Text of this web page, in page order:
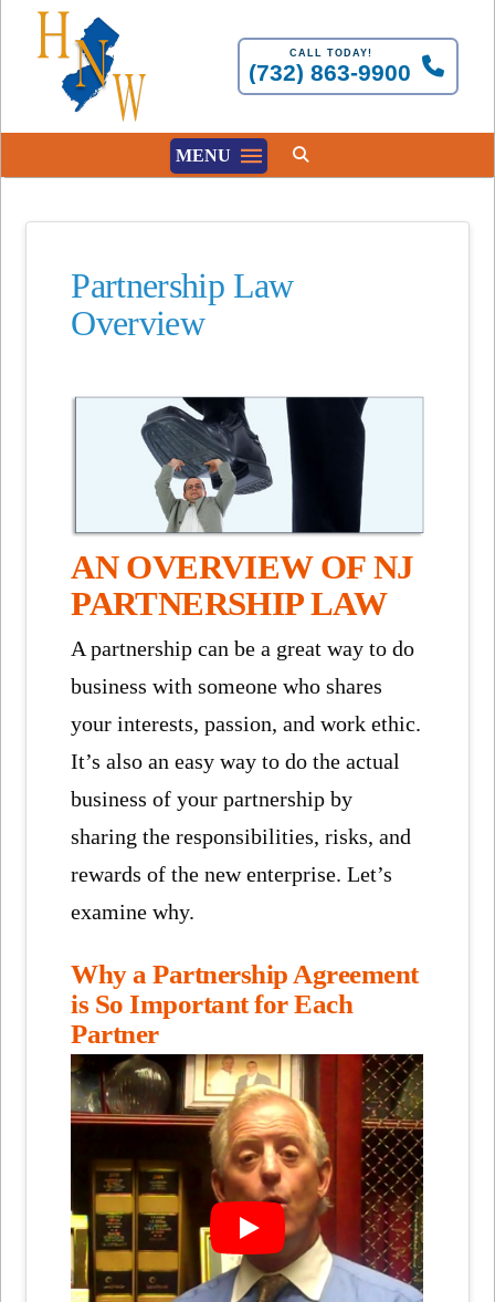
CALL TODAY!
(732) 863-9900
MENU
Partnership Law
Overview
AN OVERVIEW OF NJ
PARTNERSHIP LAW
A partnership can be a great way to do
business with someone who shares
your interests, passion, and work ethic.
It’s also an easy way to do the actual
business of your partnership by
sharing the responsibilities, risks, and
rewards of the new enterprise. Let’s
examine why.
Why a Partnership Agreement
is So Important for Each
Partner